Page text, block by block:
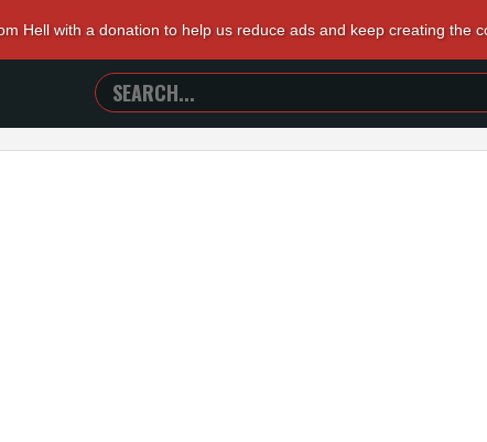
Hell with a donation to help us reduce ads and keep creating the
SEARCH
TRAILERS
FROM